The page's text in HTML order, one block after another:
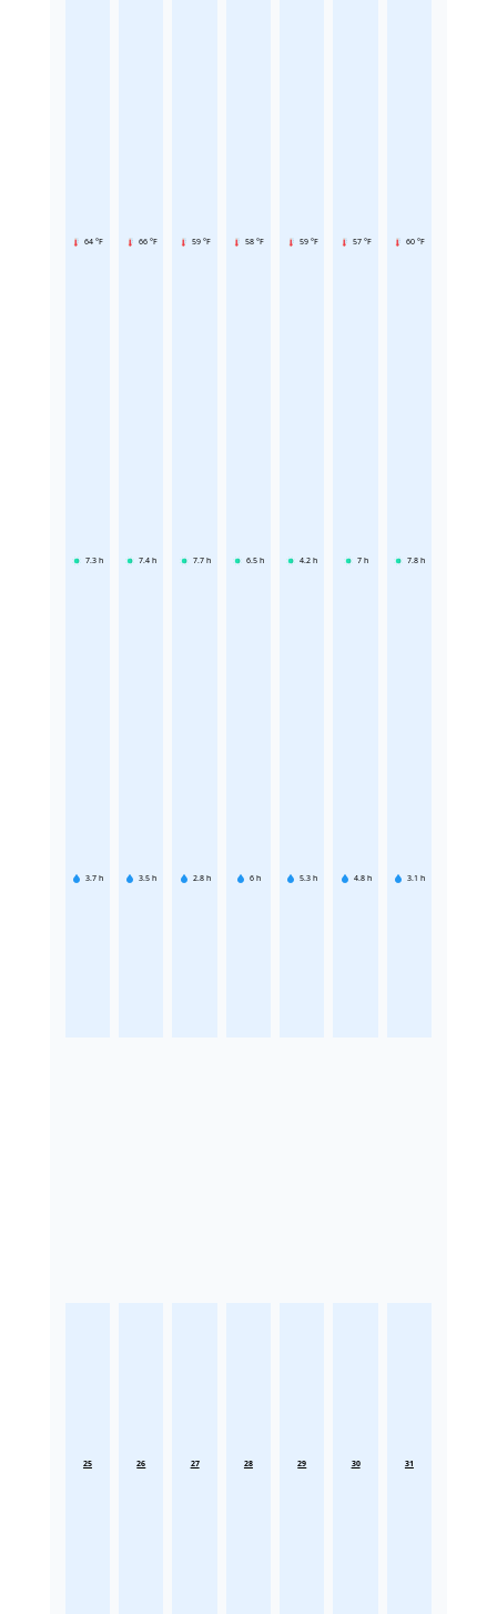
64 °F
7.3 h
3.7 h
66 °F
7.4 h
3.5 h
59 °F
7.7 h
2.8 h
58 °F
6.5 h
6 h
59 °F
4.2 h
5.3 h
57 °F
7 h
4.8 h
60 °F
7.8 h
3.1 h
25 26 27 28 29 30 31